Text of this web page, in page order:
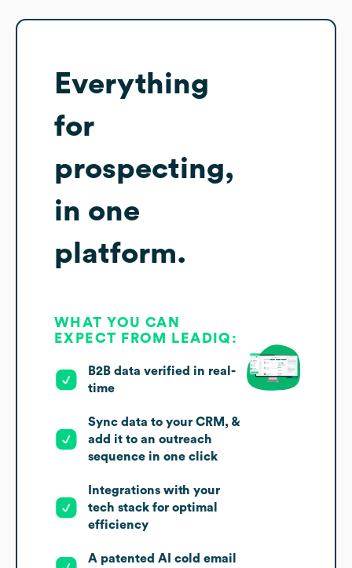
Everything
for
prospecting,
in one
platform.
WHAT YOU CAN
EXPECT FROM LEADIQ:
B2B data verified in real-
time
Sync data to your CRM, &
add it to an outreach
sequence in one click
Integrations with your
tech stack for optimal
efficiency
A patented AI cold email